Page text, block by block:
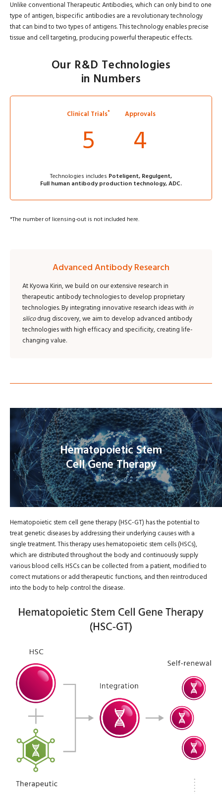
Unlike conventional Therapeutic Antibodies, which can only bind to one
type of antigen, bispecific antibodies are a revolutionary technology
that can bind to two types of antigens. This technology enables precise
tissue and cell targeting, producing powerful therapeutic effects.
Our R&D Technologies
in Numbers
Clinical Trials*
5
Approvals
4
Technologies includes Poteligent, Regulgent,
Full human antibody production technology, ADC.
*The number of licensing-out is not included here.
Advanced Antibody Research
At Kyowa Kirin, we build on our extensive research in
therapeutic antibody technologies to develop proprietary
technologies. By integrating innovative research ideas with in
silicodrug discovery, we aim to develop advanced antibody
technologies with high efficacy and specificity, creating life-
changing value.
Hematopoietic Stem
Cell Gene Therapy
Hematopoietic stem cell gene therapy (HSC-GT) has the potential to
treat genetic diseases by addressing their underlying causes with a
single treatment. This therapy uses hematopoietic stem cells (HSCs),
which are distributed throughout the body and continuously supply
various blood cells. HSCs can be collected from a patient, modified to
correct mutations or add therapeutic functions, and then reintroduced
into the body to help control the disease.